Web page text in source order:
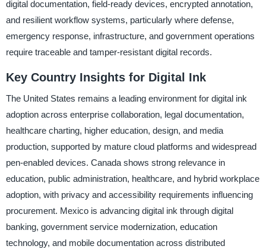
digital documentation, field-ready devices, encrypted annotation,
and resilient workflow systems, particularly where defense,
emergency response, infrastructure, and government operations
require traceable and tamper-resistant digital records.
Key Country Insights for Digital Ink
The United States remains a leading environment for digital ink
adoption across enterprise collaboration, legal documentation,
healthcare charting, higher education, design, and media
production, supported by mature cloud platforms and widespread
pen-enabled devices. Canada shows strong relevance in
education, public administration, healthcare, and hybrid workplace
adoption, with privacy and accessibility requirements influencing
procurement. Mexico is advancing digital ink through digital
banking, government service modernization, education
technology, and mobile documentation across distributed